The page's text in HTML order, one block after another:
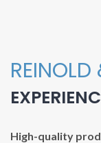
High-quality